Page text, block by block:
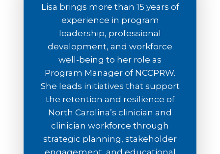
Lisa brings more than 15 years of
experience in program
leadership, professional
development, and workforce
well-being to her role as
Program Manager of NCCPRW.
She leads initiatives that support
the retention and resilience of
North Carolina’s clinician and
clinician workforce through
strategic planning, stakeholder
engagement, and educational